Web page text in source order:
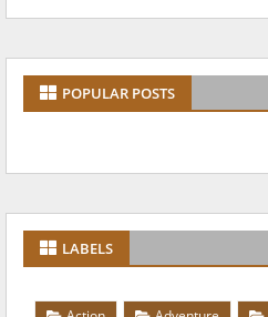
POPULAR POSTS
LABELS